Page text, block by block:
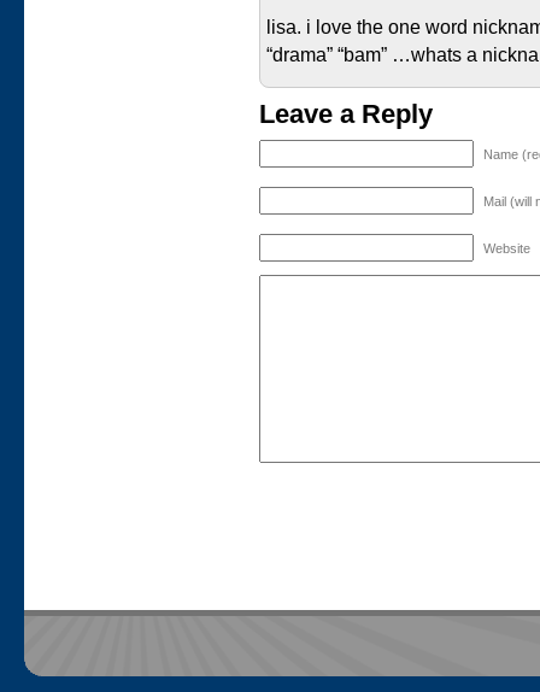
lisa. i love the one word
“drama” “bam” …whats a
Leave a Reply
Name
Mail (will
Website